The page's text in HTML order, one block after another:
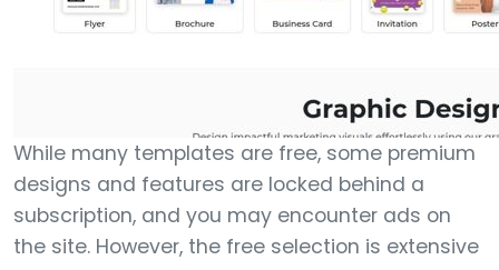
While many templates are free, some premium
designs and features are locked behind a
subscription, and you may encounter ads on
the site. However, the free selection is extensive